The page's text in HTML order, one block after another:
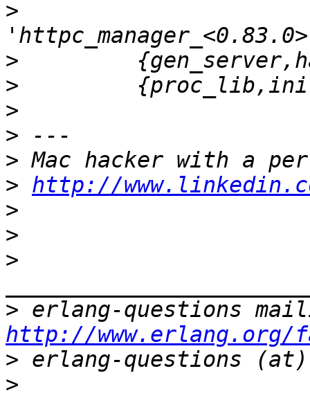
>
>
>
>
>
>
> http://
>
>
>
>
http://www.erlang.org/
>
>